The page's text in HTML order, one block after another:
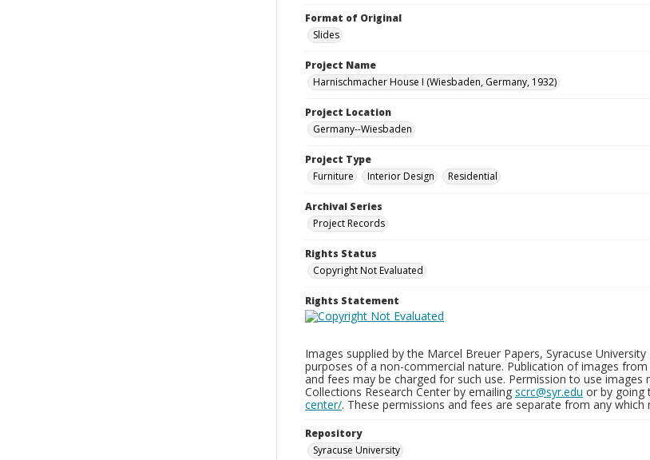
Format of Original
Slides
Project Name
Harnischmacher House I (Wiesbaden, Germany, 1932)
Project Location
Germany--Wiesbaden
Project Type
Furniture
Interior Design Residential
Archival Series
Project Records
Rights Status
Copyright Not Evaluated
Rights Statement
Images supplied by the Marcel Breuer Papers, Syracuse
purposes of a non-commercial nature. Publication of images
and fees may be charged for such use. Permission to use
Collections Research Center by emailing scrc@syr.edu or by going
center/. These permissions and fees are separate from any
Repository
Syracuse University